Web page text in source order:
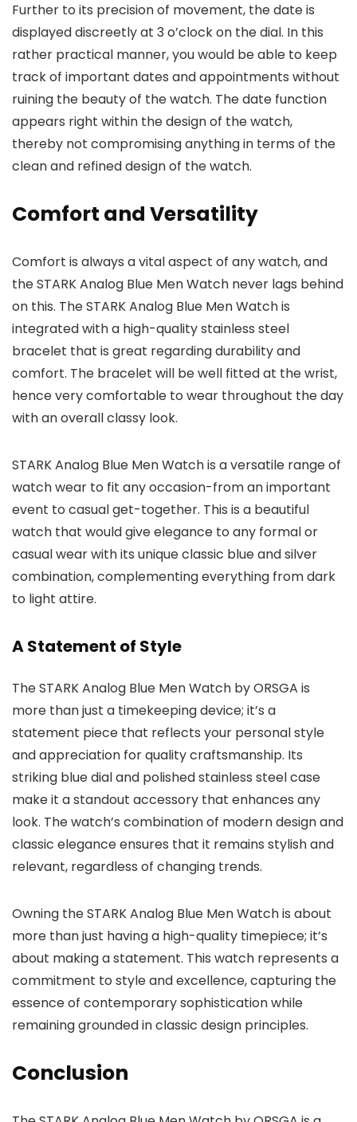
Further to its precision of movement, the date is
displayed discreetly at 3 o’clock on the dial. In this
rather practical manner, you would be able to keep
track of important dates and appointments without
ruining the beauty of the watch. The date function
appears right within the design of the watch,
thereby not compromising anything in terms of the
clean and refined design of the watch.
Comfort and Versatility
Comfort is always a vital aspect of any watch, and
theSTARK Analog Blue Men Watch never lags behind
on this. The STARK Analog Blue Men Watch is
integrated with a high-quality stainless steel
bracelet that is great regarding durability and
comfort. The bracelet will be well fitted at the wrist,
hence very comfortable to wear throughout the day
with an overall classy look.
STARK Analog Blue Men Watchis a versatile range of
watch wear to fit any occasion-from an important
event to casual get-together. This is a beautiful
watch that would give elegance to any formal or
casual wear with its unique classic blue and silver
combination, complementing everything from dark
to light attire.
A Statement of Style
TheSTARK Analog Blue Men Watch byORSGA is
more than just a timekeeping device; it’s a
statement piece that reflects your personal style
and appreciation for quality craftsmanship. Its
striking blue dial and polished stainless steel case
make it a standout accessory that enhances any
look. The watch’s combination of modern design and
classic elegance ensures that it remains stylish and
relevant, regardless of changing trends.
Owning theSTARK Analog Blue Men Watchis about
more than just having a high-quality timepiece; it’s
about making a statement. This watch represents a
commitment to style and excellence, capturing the
essence of contemporary sophistication while
remaining grounded in classic design principles.
Conclusion